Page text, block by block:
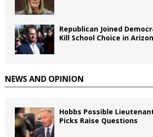
Republican Joined
Kill School Choice in
NEWS AND OPINION
Hobbs Possible
Picks Raise Questions